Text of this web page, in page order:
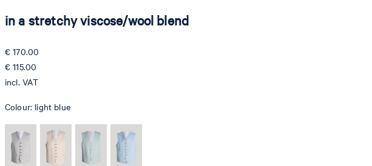
in a stretchy viscose/wool blend
€ 170.00
€ 115.00
incl. VAT
Colour: light blue